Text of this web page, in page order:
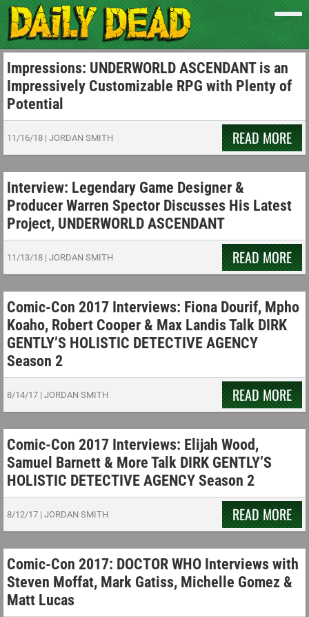
Impressions: UNDERWORLD ASCENDANT is an
Impressively Customizable RPG with Plenty of
Potential
11/16/18 | JORDAN SMITH READ MORE
Interview: Legendary Game Designer &
Producer Warren Spector Discusses His Latest
Project, UNDERWORLD ASCENDANT
11/13/18 | JORDAN SMITH READ MORE
Comic-Con 2017 Interviews: Fiona Dourif, Mpho
Koaho, Robert Cooper & Max Landis Talk DIRK
GENTLY’S HOLISTIC DETECTIVE AGENCY
Season 2
8/14/17 | JORDAN SMITH READ MORE
Comic-Con 2017 Interviews: Elijah Wood,
Samuel Barnett & More Talk DIRK GENTLY’S
HOLISTIC DETECTIVE AGENCY Season 2
8/12/17 | JORDAN SMITH READ MORE
Comic-Con 2017: DOCTOR WHO Interviews with
Steven Moffat, Mark Gatiss, Michelle Gomez &
Matt Lucas